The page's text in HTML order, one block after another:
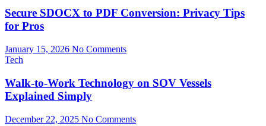
Secure SDOCX to PDF Conversion: Privacy Tips
for Pros
January 15, 2026 No Comments
Tech
Walk-to-Work Technology on SOV Vessels
Explained Simply
December 22, 2025 No Comments